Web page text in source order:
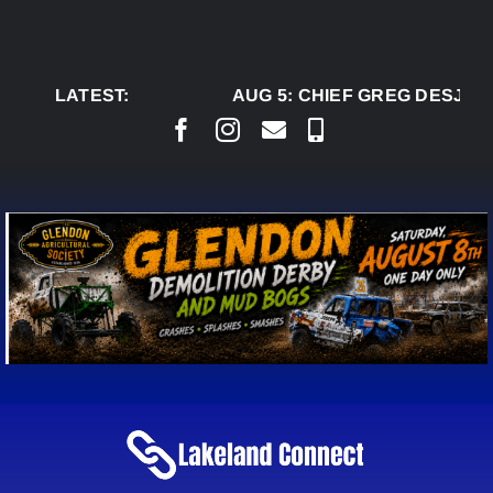
LATEST:
AUG 5:CHIEF GREG